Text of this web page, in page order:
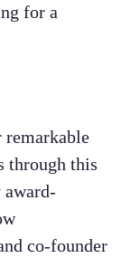
for a
remarkable
through this
award-
co-founder